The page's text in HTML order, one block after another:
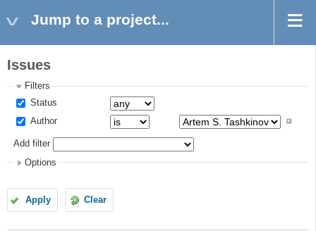
Jump to a project...
Issues
Filters
Status
Author
Add filter
Options
Apply Clear